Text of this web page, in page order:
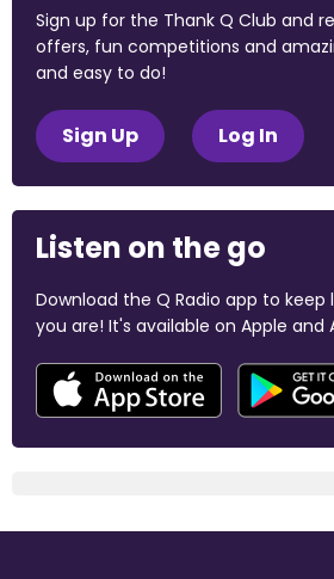
Sign up for the Thank Q Club and
offers, fun competitions and
and easy to do!
Sign Up Log In
Listen on the go
Download the Q Radio app to keep
you are! It's available on Apple and